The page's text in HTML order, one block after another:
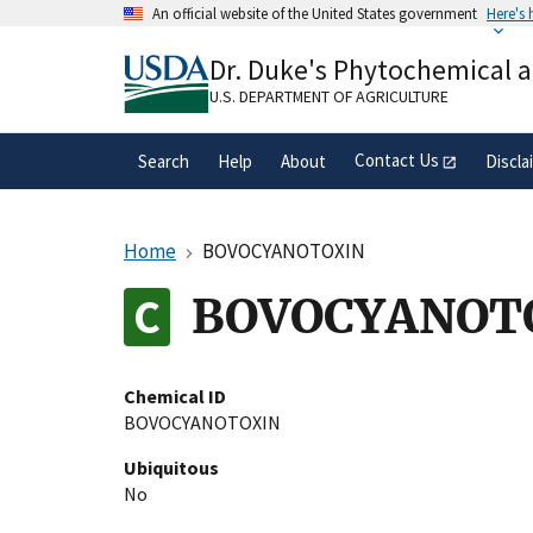
An official website of the United States government Here's
A.govwebsite belongs to an official
organization in the United States.
Dr. Duke's Phytochemical
U.S. DEPARTMENT OF AGRICULTURE
Search Help About Contact Us
Home BOVOCYANOTOXIN
Chemical ID
BOVOCYANOTOXIN
Ubiquitous
No